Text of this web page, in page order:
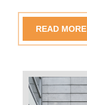
READ MORE